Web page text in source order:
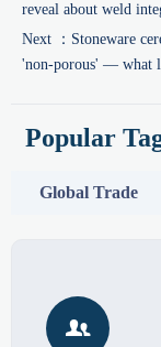
reveal about weld
Next ： Stoneware
'non-porous' — what
Popular
Global Trade
